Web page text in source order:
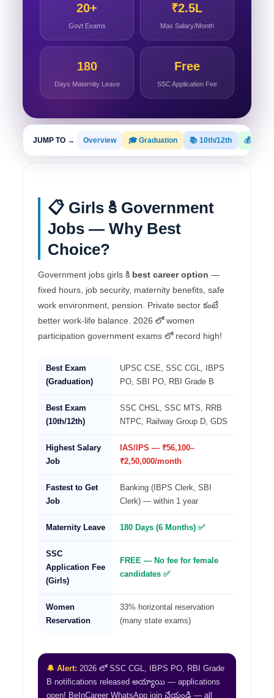
20+
Govt Exams
₹2.5L
Max Salary/Month
180
Days Maternity Leave
Free
SSC Application Fee
JUMP TO → Overview 🎓 Graduation 📚 10th/12th 💰
📋 Girls కి Government
Jobs — Why Best
Choice?
Government jobs girls కి best career option —
fixed hours, job security, maternity benefits, safe
work environment, pension. Private sector కంటే
better work-life balance. 2026 లో women
participation government exams లో record high!
Best Exam
(Graduation)
UPSC CSE, SSC CGL, IBPS
PO, SBI PO, RBI Grade B
Best Exam
(10th/12th)
SSC CHSL, SSC MTS, RRB
NTPC, Railway Group D, GDS
Highest Salary
Job
IAS/IPS — ₹56,100–
₹2,50,000/month
Fastest to Get
Job
Banking (IBPS Clerk, SBI
Clerk) — within 1 year
Maternity Leave 180 Days (6 Months) ✅
SSC
Application Fee
(Girls)
FREE — No fee for female
candidates ✅
Women
Reservation
33% horizontal reservation
(many state exams)
🔔 Alert: 2026 లో SSC CGL, IBPS PO, RBI Grade
B notifications released అయ్యాయి — applications
open! BeInCareer WhatsApp join చేయండి — all